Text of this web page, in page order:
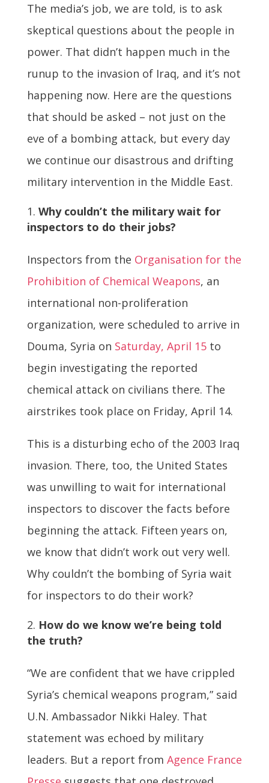
The media’s job, we are told, is to ask
skeptical questions about the people in
power. That didn’t happen much in the
runup to the invasion of Iraq, and it’s not
happening now. Here are the questions
that should be asked – not just on the
eve of a bombing attack, but every day
we continue our disastrous and drifting
military intervention in the Middle East.
Why couldn’t the military wait for
inspectors to do their jobs?
Inspectors from the Organisation for the
Prohibition of Chemical Weapons, an
international non-proliferation
organization, were scheduled to arrive in
Douma, Syria on Saturday, April 15to
begin investigating the reported
chemical attack on civilians there. The
airstrikes took place on Friday, April 14.
This is a disturbing echo of the 2003 Iraq
invasion. There, too, the United States
was unwilling to wait for international
inspectors to discover the facts before
beginning the attack. Fifteen years on,
we know that didn’t work out very well.
Why couldn’t the bombing of Syria wait
for inspectors to do their work?
How do we know we’re being told
the truth?
“We are confident that we have crippled
Syria’s chemical weapons program,” said
U.N. Ambassador Nikki Haley. That
statement was echoed by military
leaders. But a report from Agence France